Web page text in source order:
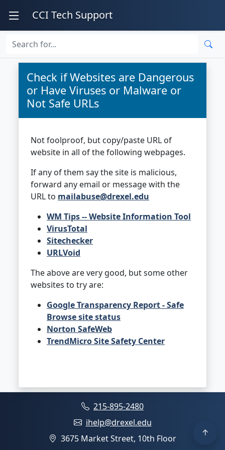
CCI Tech Support
Check if Websites are Dangerous
or Have Viruses or Malware or
Not Safe URLs
Not foolproof, but copy/paste URL of
website in all of the following webpages.
If any of them say the site is malicious,
forward any email or message with the
URL to mailabuse@drexel.edu
WM Tips -- Website Information Tool
VirusTotal
Sitechecker
URLVoid
The above are very good, but some other
websites to try are:
Google Transparency Report - Safe
Browse site status
Norton SafeWeb
TrendMicro Site Safety Center
215-895-2480
ihelp@drexel.edu
3675 Market Street, 10th Floor